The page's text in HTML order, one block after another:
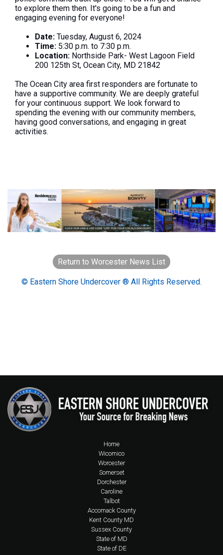
to explore them then. It's going to be a fun and
engaging evening for everyone!
Date: Tuesday, August 6, 2024
Time: 5:30 p.m. to 7:30 p.m.
Location: Northside Park- West Lagoon Field
200 125th St, Ocean City, MD 21842
The Ocean City area first responders are fortunate to
have a supportive community. We are deeply grateful
for your continuous support. We look forward to
spending the evening with our community members,
having good conversations, and engaging in great
activities.
Return to Worcester News List
© Eastern Shore Undercover ® All Rights Reserved.
Home
Wicomico
Worcester
Somerset
Dorchester
Caroline
Talbot
Accomack County
Kent County MD
Sussex County
State of MD
State of DE